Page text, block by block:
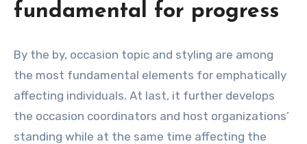
fundamental for progress
By the by, occasion topic and styling are among
the most fundamental elements for emphatically
affecting individuals. At last, it further develops
the occasion coordinators and host organizations’
standing while at the same time affecting the